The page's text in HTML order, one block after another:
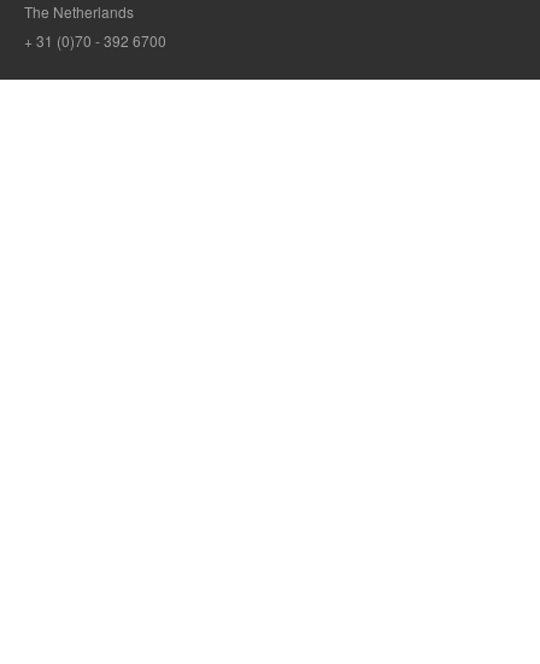
The Netherlands
+ 31 (0)70 - 392 6700